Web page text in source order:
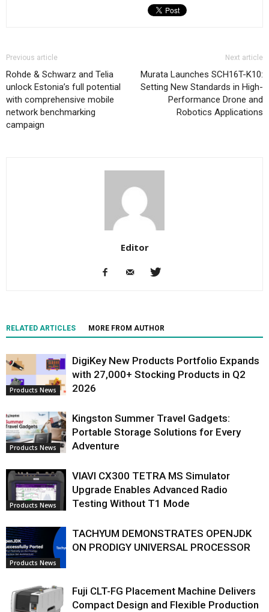
Previous article
Rohde & Schwarz and Telia
unlock Estonia’s full potential
with comprehensive mobile
network benchmarking
campaign
Next article
Murata Launches SCH16T-K10:
Setting New Standards in High-
Performance Drone and
Robotics Applications
Editor
RELATED ARTICLES MORE FROM AUTHOR
Products News
DigiKey New Products Portfolio Expands
with 27,000+ Stocking Products in Q2
2026
Products News
Kingston Summer Travel Gadgets:
Portable Storage Solutions for Every
Adventure
Products News
VIAVI CX300 TETRA MS Simulator
Upgrade Enables Advanced Radio
Testing Without T1 Mode
Products News
TACHYUM DEMONSTRATES OPENJDK
ON PRODIGY UNIVERSAL PROCESSOR
Fuji CLT-FG Placement Machine Delivers
Compact Design and Flexible Production